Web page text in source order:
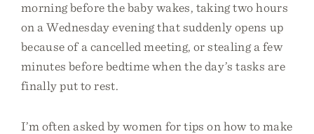
morning before the baby wakes, taking two hours
on a Wednesday evening that suddenly opens up
because of a cancelled meeting, or stealing a few
minutes before bedtime when the day’s tasks are
finally put to rest.
I’m often asked by women for tips on how to make